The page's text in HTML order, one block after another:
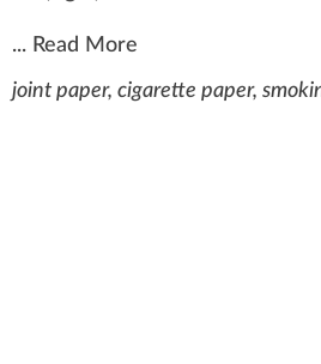
... Read More
joint paper, cigarette paper,